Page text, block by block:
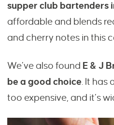
supper club bartenders
affordable and blends
and cherry notes in this
We’ve also found E & J
be a good choice. It has
too expensive, and it’s